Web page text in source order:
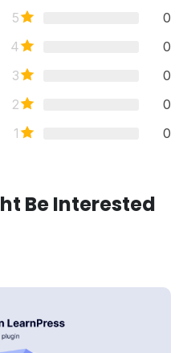
5
0
4
0
3
0
2
0
1
0
Be Interested